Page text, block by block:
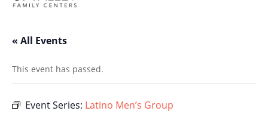
« All Events
This event has passed.
Event Series: Latino Men’s Group